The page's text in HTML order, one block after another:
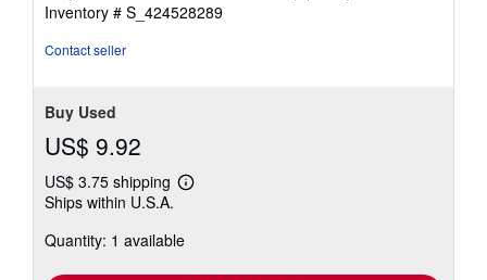
Inventory # S_424528289
Contact seller
Buy Used
US$ 9.92
US$ 3.75 shipping
Learn
shipping
Ships within U.S.A.
Quantity: 1 available